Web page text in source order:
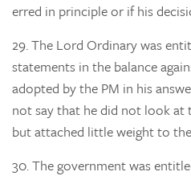
erred in principle or if his
29.The Lord Ordinary was
statements in the balance
adopted by the PM in his
not say that he did not look at
but attached little weight to
30.The government was